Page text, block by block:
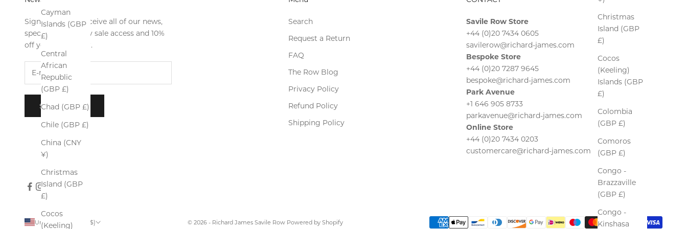
Christmas
Island (GBP
£)
Cocos
(Keeling)
Islands (GBP
£)
Colombia
(GBP £)
Comoros
(GBP £)
Congo -
Brazzaville
(GBP £)
Congo -
Kinshasa
Cayman
Islands (GBP
£)
Central
African
Republic
(GBP £)
Chad (GBP £)
Chile (GBP £)
China (CNY
¥)
Christmas
Island (GBP
£)
Cocos
(Keeling)
Sign up now to receive all of our news,
special offers, early sale access and 10%
off your first order.
SUBSCRIBE
Search
Request a Return
FAQ
The Row Blog
Privacy Policy
Refund Policy
Shipping Policy
Savile Row Store
+44 (0)20 7434 0605
savilerow@richard-james.com
Bespoke Store
+44 (0)20 7287 9645
bespoke@richard-james.com
Park Avenue
+1 646 905 8733
parkavenue@richard-james.com
Online Store
+44 (0)20 7434 0203
customercare@richard-james.com
United States (USD $) © 2026 - Richard James Savile Row Powered by Shopify